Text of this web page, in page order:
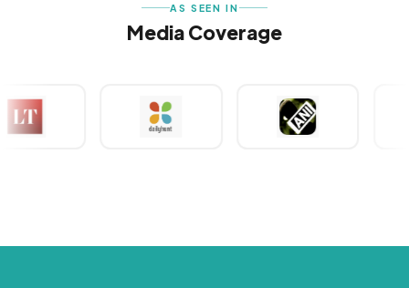
AS SEEN IN
Media Coverage